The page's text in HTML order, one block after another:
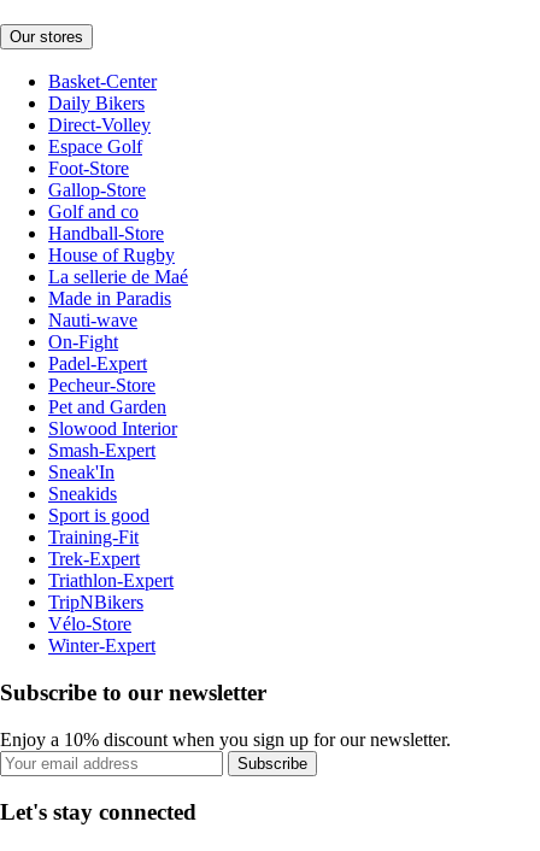
Our stores
Basket-Center
Daily Bikers
Direct-Volley
Espace Golf
Foot-Store
Gallop-Store
Golf and co
Handball-Store
House of Rugby
La sellerie de Maé
Made in Paradis
Nauti-wave
On-Fight
Padel-Expert
Pecheur-Store
Pet and Garden
Slowood Interior
Smash-Expert
Sneak'In
Sneakids
Sport is good
Training-Fit
Trek-Expert
Triathlon-Expert
TripNBikers
Vélo-Store
Winter-Expert
Subscribe to our newsletter
Enjoy a 10% discount when you sign up for our newsletter.
Subscribe
Let's stay connected